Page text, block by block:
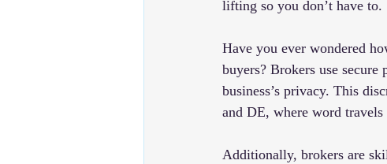
lifting so you don’t have to.
Have you ever wondered
buyers? Brokers use
business’s privacy. This
and DE, where word travels
Additionally, brokers are